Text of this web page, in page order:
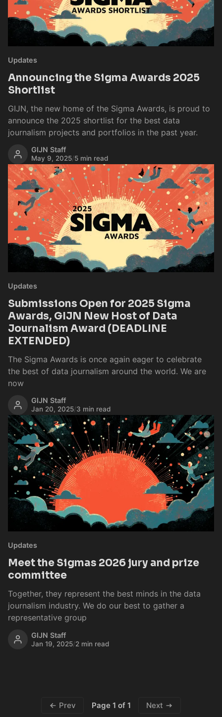
Updates
Announcing the Sigma Awards 2025
Shortlist
GIJN, the new home of the Sigma Awards, is proud to
announce the 2025 shortlist for the best data
journalism projects and portfolios in the past year.
GIJN Staff
May 9, 2025/5 min read
Updates
Submissions Open for 2025 Sigma
Awards, GIJN New Host of Data
Journalism Award (DEADLINE
EXTENDED)
The Sigma Awards is once again eager to celebrate
the best of data journalism around the world. We are
now
GIJN Staff
Jan 20, 2025/3 min read
Updates
Meet the Sigmas 2026 jury and prize
committee
Together, they represent the best minds in the data
journalism industry. We do our best to gather a
representative group
GIJN Staff
Jan 19, 2025/2 min read
Prev Page 1 of 1 Next